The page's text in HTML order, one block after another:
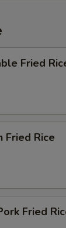
Fried
Fried Rice
Fried